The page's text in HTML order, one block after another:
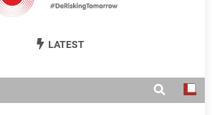
Risk Awareness
LATEST